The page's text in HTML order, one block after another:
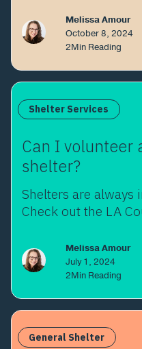
Melissa Amour
October 8, 2024
2Min Reading
Shelter Services
Can I volunteer
shelter?
Shelters are always
Check out the LA
Melissa Amour
July 1, 2024
2Min Reading
General Shelter